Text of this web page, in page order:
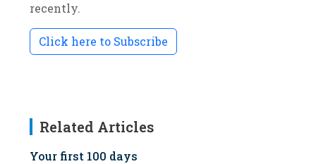
recently.
Click here to Subscribe
Related Articles
Your first 100 days